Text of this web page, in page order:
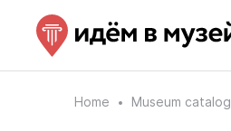
Home Museum catalog